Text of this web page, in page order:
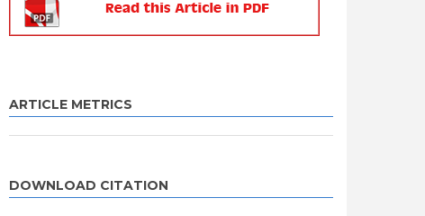
ARTICLE METRICS
DOWNLOAD CITATION